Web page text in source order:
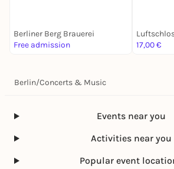
Berliner Berg Brauerei
Free admission
17,00 €
Berlin/Concerts & Music
Events near you
Activities near you
Popular event